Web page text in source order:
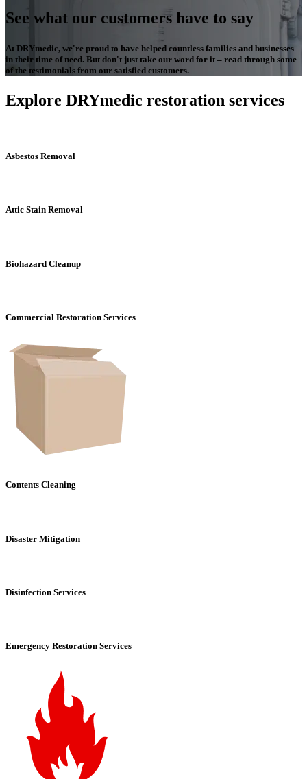
See what our customers have to say
At DRYmedic, we're proud to have helped countless families and businesses
in their time of need. But don't just take our word for it – read through some
of the testimonials from our satisfied customers.
Explore DRYmedic restoration services
Asbestos Removal
Attic Stain Removal
Biohazard Cleanup
Commercial Restoration Services
Contents Cleaning
Disaster Mitigation
Disinfection Services
Emergency Restoration Services